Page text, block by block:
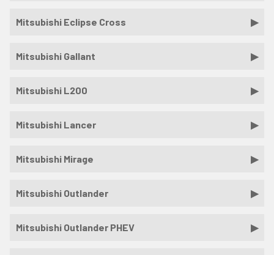
Mitsubishi Eclipse Cross
Mitsubishi Gallant
Mitsubishi L200
Mitsubishi Lancer
Mitsubishi Mirage
Mitsubishi Outlander
Mitsubishi Outlander PHEV